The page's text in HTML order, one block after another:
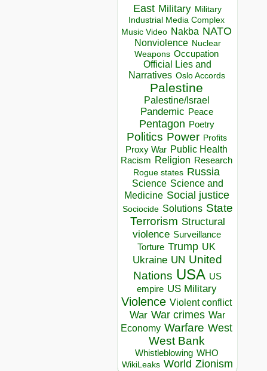
East Military Military
Industrial Media Complex
Music Video Nakba NATO
Nonviolence Nuclear
Weapons Occupation
Official Lies and
Narratives Oslo Accords
Palestine
Palestine/Israel
Pandemic Peace
Pentagon Poetry
Politics Power Profits
Proxy War Public Health
Racism Religion Research
Rogue states Russia
Science Science and
Medicine Social justice
Sociocide Solutions State
Terrorism Structural
violence Surveillance
Torture Trump UK
Ukraine UN United
Nations USA US
empire US Military
Violence Violent conflict
War War crimes War
Economy Warfare West
West Bank
Whistleblowing WHO
WikiLeaks World Zionism